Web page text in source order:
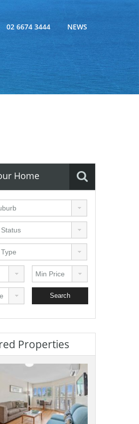
02 6674 3444 NEWS
Home
Properties